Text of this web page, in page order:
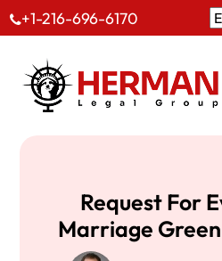
+1-216-696-6170
Request For
Marriage